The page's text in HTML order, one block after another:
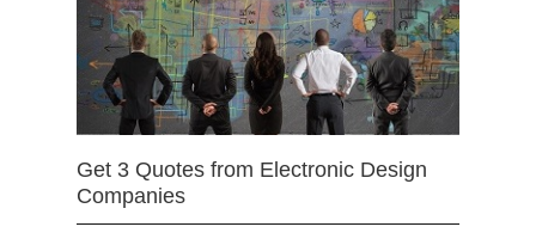
Get 3 Quotes from Electronic Design
Companies